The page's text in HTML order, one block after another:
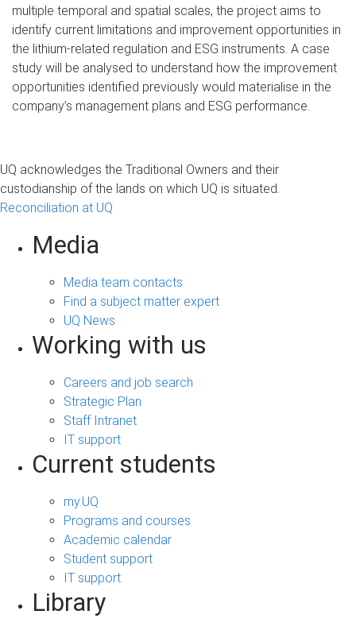
multiple temporal and spatial scales, the project aims to
identify current limitations and improvement opportunities in
the lithium-related regulation and ESG instruments. A case
study will be analysed to understand how the improvement
opportunities identified previously would materialise in the
company’s management plans and ESG performance.
UQ acknowledges the Traditional Owners and their
custodianship of the lands on which UQ is situated.
Reconciliation at UQ
Media
Media team contacts
Find a subject matter expert
UQ News
Working with us
Careers and job search
Strategic Plan
Staff Intranet
IT support
Current students
my.UQ
Programs and courses
Academic calendar
Student support
IT support
Library